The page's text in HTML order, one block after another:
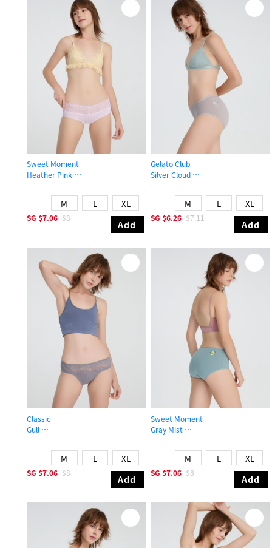
Sweet Moment
Heather Pink
M L XL
SG $7.06 $8
Add
Gelato Club
Silver Cloud
M L XL
SG $6.26 $7.11
Add
Classic
Gull
M L XL
SG $7.06 $8
Add
Sweet Moment
Gray Mist
M L XL
SG $7.06 $8
Add